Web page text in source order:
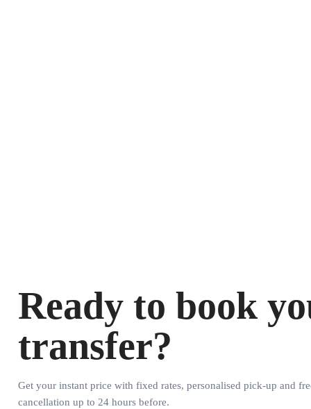
Ready to book
transfer?
Get your instant price with fixed rates, personalised pick-up and
cancellation up to 24 hours before.